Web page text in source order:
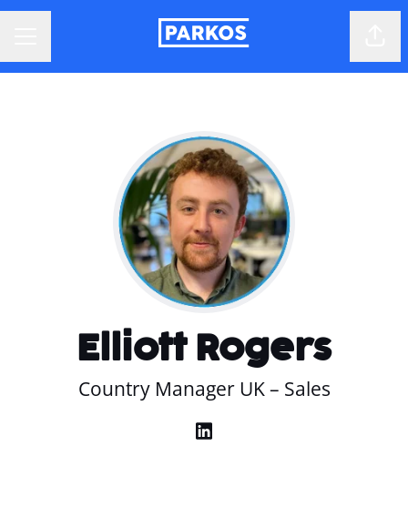
Elliott Rogers
Country Manager UK – Sales